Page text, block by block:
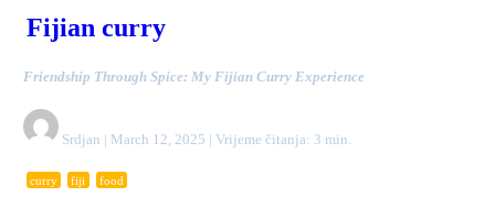
Fijian curry
Friendship Through Spice: My Fijian Curry Experience
Srdjan | March 12, 2025 | Vrijeme čitanja: 3 min.
curry fiji food